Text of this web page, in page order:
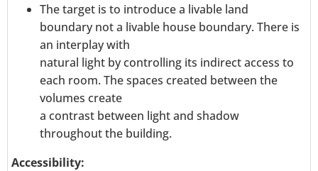
The target is to introduce a livable land
boundary not a livable house boundary. There is
an interplay with
natural light by controlling its indirect access to
each room. The spaces created between the
volumes create
a contrast between light and shadow
throughout the building.
Accessibility: